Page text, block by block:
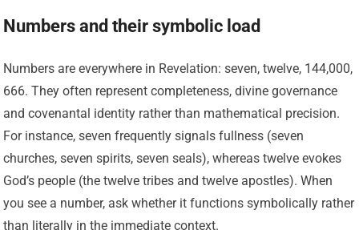
Numbers and their symbolic load
Numbers are everywhere in Revelation: seven, twelve, 144,000,
666. They often represent completeness, divine governance
and covenantal identity rather than mathematical precision.
For instance, seven frequently signals fullness (seven
churches, seven spirits, seven seals), whereas twelve evokes
God’s people (the twelve tribes and twelve apostles). When
you see a number, ask whether it functions symbolically rather
than literally in the immediate context.